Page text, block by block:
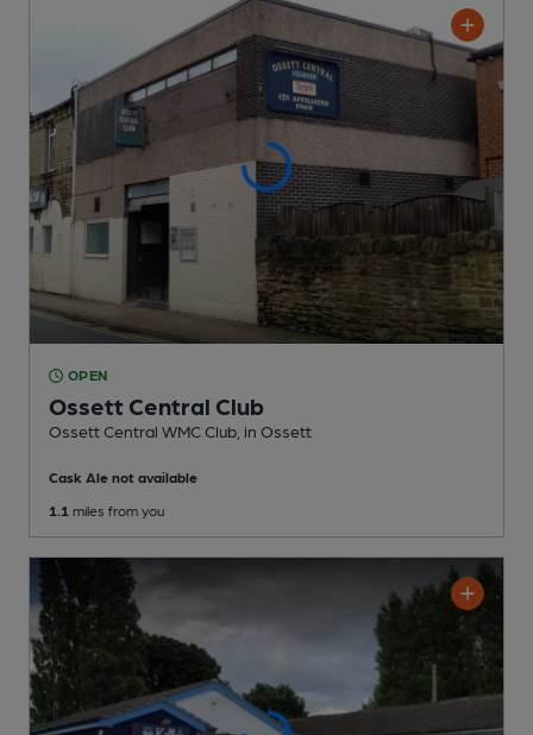
OPEN
Ossett Central Club
Ossett Central WMC Club , in Ossett
Cask Ale not available
1.1 miles from you